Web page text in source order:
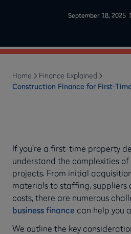
September 18, 2025
Home
Finance Explained
Construction Finance for First-
If you’re a first-time property
understand the complexities
projects. From initial
materials to staffing, suppliers
costs, there are numerous
business finance can help you
We outline the key